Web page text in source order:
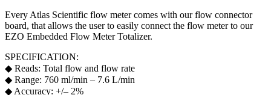
Every Atlas Scientific flow meter comes with our flow connector
board, that allows the user to easily connect the flow meter to our
EZO Embedded Flow Meter Totalizer.
SPECIFICATION:
◆ Reads: Total flow and flow rate
◆ Range: 760 ml/min – 7.6 L/min
◆ Accuracy: +/– 2%